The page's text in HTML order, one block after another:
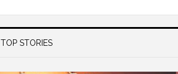
TOP STORIES